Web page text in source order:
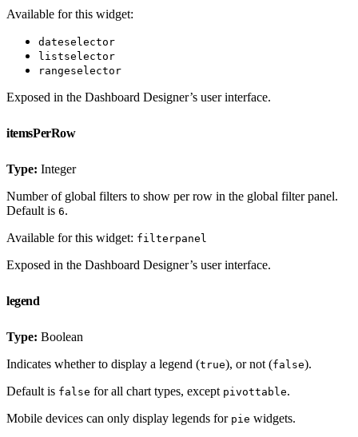
Available for this widget:
dateselector
listselector
rangeselector
Exposed in the Dashboard Designer’s user interface.
itemsPerRow
Type: Integer
Number of global filters to show per row in the global filter panel.
Default is 6.
Available for this widget: filterpanel
Exposed in the Dashboard Designer’s user interface.
legend
Type: Boolean
Indicates whether to display a legend (true), or not (false).
Default is false for all chart types, except pivottable.
Mobile devices can only display legends for pie widgets.